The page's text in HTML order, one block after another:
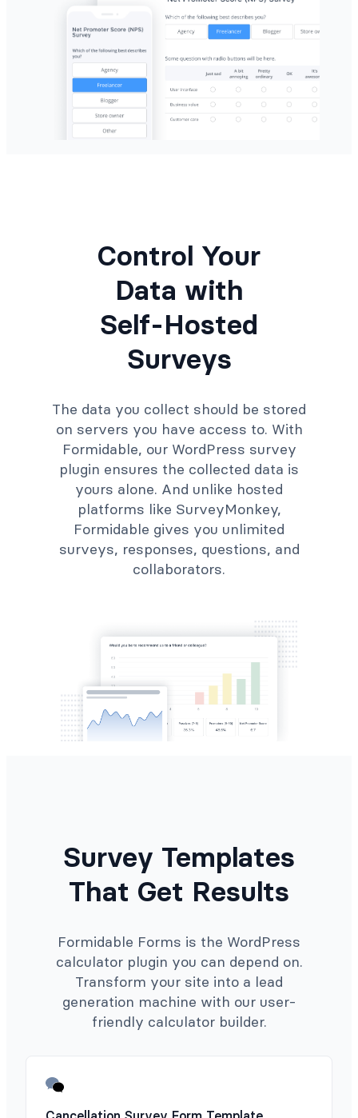
Control Your
Data with
Self-Hosted
Surveys
The data you collect should be stored
on servers you have access to. With
Formidable, our WordPress survey
plugin ensures the collected data is
yours alone. And unlike hosted
platforms like SurveyMonkey,
Formidable gives you unlimited
surveys, responses, questions, and
collaborators.
Survey Templates
That Get Results
Formidable Forms is the WordPress
calculator plugin you can depend on.
Transform your site into a lead
generation machine with our user-
friendly calculator builder.